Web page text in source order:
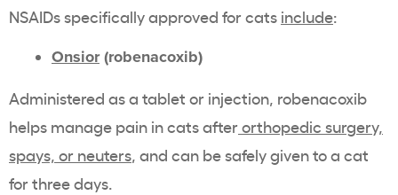
NSAIDs specifically approved for cats include:
Onsior(robenacoxib)
Administered as a tablet or injection, robenacoxib
helps manage pain in cats afterorthopedic surgery,
spays, or neuters, and can be safely given to a cat
for three days.